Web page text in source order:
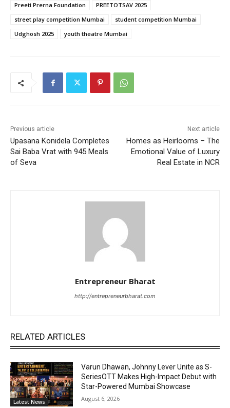
Preeti Prerna Foundation
PREETOTSAV 2025
street play competition Mumbai
student competition Mumbai
Udghosh 2025
youth theatre Mumbai
Previous article
Upasana Konidela Completes
Sai Baba Vrat with 945 Meals
of Seva
Next article
Homes as Heirlooms – The
Emotional Value of Luxury
Real Estate in NCR
Entrepreneur Bharat
http://entrepreneurbharat.com
RELATED ARTICLES
Latest News
Varun Dhawan, Johnny Lever Unite as S-
SeriesOTT Makes High-Impact Debut with
Star-Powered Mumbai Showcase
August 6, 2026